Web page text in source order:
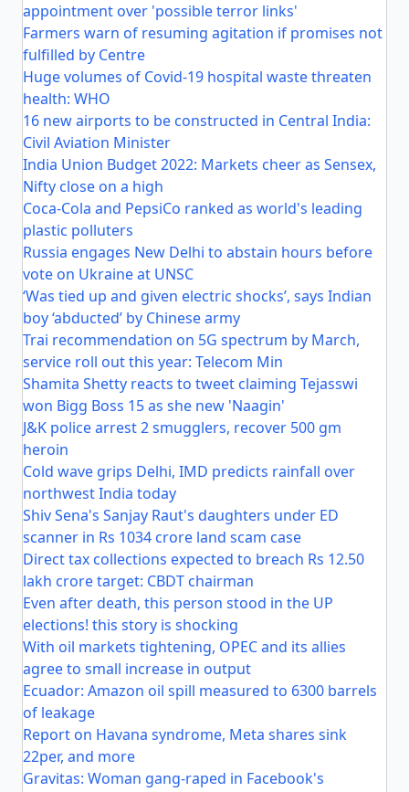
appointment over 'possible terror links'
Farmers warn of resuming agitation if promises not
fulfilled by Centre
Huge volumes of Covid-19 hospital waste threaten
health: WHO
16 new airports to be constructed in Central India:
Civil Aviation Minister
India Union Budget 2022: Markets cheer as Sensex,
Nifty close on a high
Coca-Cola and PepsiCo ranked as world's leading
plastic polluters
Russia engages New Delhi to abstain hours before
vote on Ukraine at UNSC
‘Was tied up and given electric shocks’, says Indian
boy ‘abducted’ by Chinese army
Trai recommendation on 5G spectrum by March,
service roll out this year: Telecom Min
Shamita Shetty reacts to tweet claiming Tejasswi
won Bigg Boss 15 as she new 'Naagin'
J&K police arrest 2 smugglers, recover 500 gm
heroin
Cold wave grips Delhi, IMD predicts rainfall over
northwest India today
Shiv Sena's Sanjay Raut's daughters under ED
scanner in Rs 1034 crore land scam case
Direct tax collections expected to breach Rs 12.50
lakh crore target: CBDT chairman
Even after death, this person stood in the UP
elections! this story is shocking
With oil markets tightening, OPEC and its allies
agree to small increase in output
Ecuador: Amazon oil spill measured to 6300 barrels
of leakage
Report on Havana syndrome, Meta shares sink
22per, and more
Gravitas: Woman gang-raped in Facebook's